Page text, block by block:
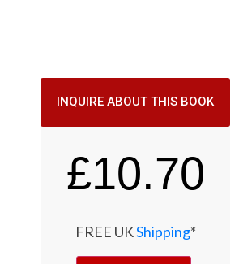
INQUIRE ABOUT THIS BOOK
£10.70
FREE UKShipping*